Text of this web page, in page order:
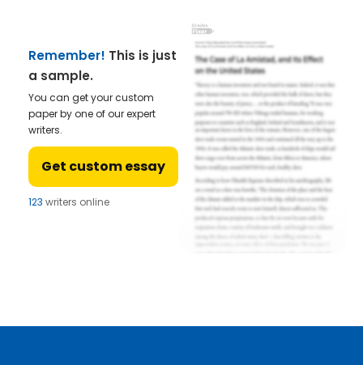
Remember! This is just
a sample.
You can get your custom
paper by one of our expert
writers.
Get custom essay
123 writers online